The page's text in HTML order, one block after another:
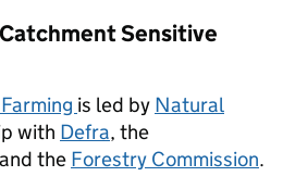
Sensitive
is led by Natural
with Defra, the
and the Forestry Commission.